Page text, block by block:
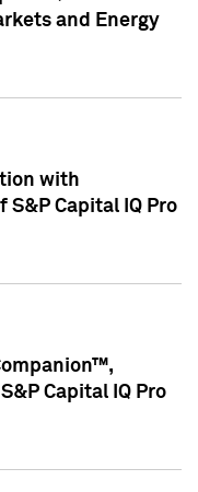
and Energy
with
Capital IQ Pro
Capital IQ Pro